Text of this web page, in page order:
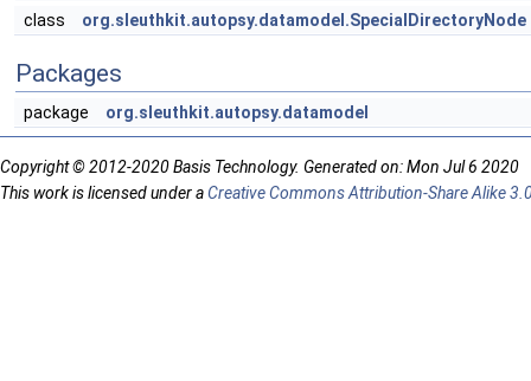
class org.sleuthkit.autopsy.datamodel.SpecialDirectoryNode
Packages
package org.sleuthkit.autopsy.datamodel
Copyright © 2012-2020 Basis Technology. Generated on: Mon Jul 6 2020
This work is licensed under aCreative Commons Attribution-Share Alike